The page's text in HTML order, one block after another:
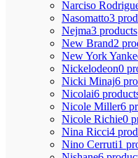
Narciso
Nasomatto3
Nejma3 products
New Brand2
New York
Nickelodeon0
Nicki Minaj6
Nicolai6
Nicole Miller6
Nicole Richie0
Nina Ricci4
Nino Cerruti1